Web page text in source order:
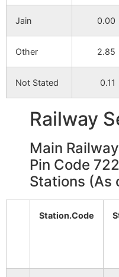
Jain 0.00
Other 2.85
Not Stated 0.11
Railway
Main
Pin Code
Stations (As
Station.Code